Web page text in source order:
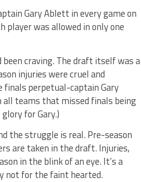
Gary Ablett in every game on
player was allowed in only one
craving. The draft itself was a
injuries were cruel and
finals perpetual-captain Gary
all teams that missed finals being
for Gary.)
the struggle is real. Pre-season
are taken in the draft. Injuries,
in the blink of an eye. It’s a
not for the faint hearted.